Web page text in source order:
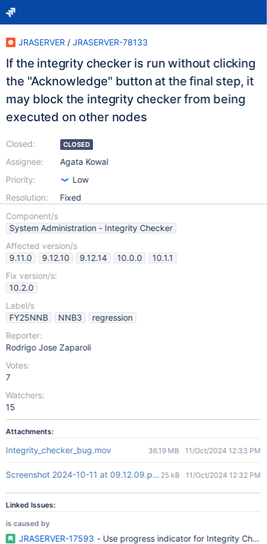
JRASERVER / JRASERVER-78133
If the integrity checker is run without clicking
the "Acknowledge" button at the final step, it
may block the integrity checker from being
executed on other nodes
Closed:
Assignee:
Priority:
Resolution:
CLOSED
Agata Kowal
Low
Fixed
Component/s
System Administration - Integrity Checker
Affected version/s
9.11.0
9.12.10 9.12.14 10.0.0
10.1.1
Fix version/s:
10.2.0
Label/s
FY25NNB
NNB3
regression
Reporter:
Rodrigo Jose Zaparoli
Votes:
7
Watchers:
15
Attachments:
Integrity_checker_bug.mov 36.19 MB 11/Oct/2024 12:33 PM
Screenshot 2024-10-11 at 09.12.09.png25 kB 11/Oct/2024 12:32 PM
Linked Issues:
is caused by
JRASERVER-17593 - Use progress indicator for Integrity